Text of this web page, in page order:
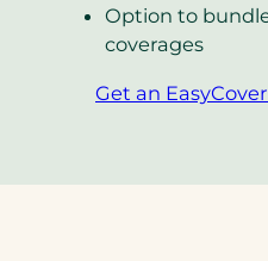
Option to
coverages
Get an
(
e